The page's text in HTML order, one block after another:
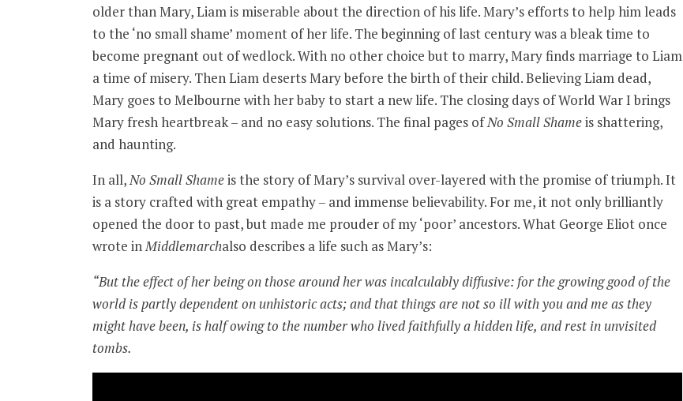
older than Mary, Liam is miserable about the direction of his life. Mary’s efforts to help him leads
to the ‘no small shame’ moment of her life. The beginning of last century was a bleak time to
become pregnant out of wedlock. With no other choice but to marry, Mary finds marriage to Liam
a time of misery. Then Liam deserts Mary before the birth of their child. Believing Liam dead,
Mary goes to Melbourne with her baby to start a new life. The closing days of World War I brings
Mary fresh heartbreak – and no easy solutions. The final pages ofNo Small Shameis shattering,
and haunting.
In all,No Small Shameis the story of Mary’s survival over-layered with the promise of triumph. It
is a story crafted with great empathy – and immense believability. For me, it not only brilliantly
opened the door to past, but made me prouder of my ‘poor’ ancestors. What George Eliot once
wrote inMiddlemarchalso describes a life such as Mary’s:
“But the effect of her being on those around her was incalculably diffusive: for the growing good of the
world is partly dependent on unhistoric acts; and that things are not so ill with you and me as they
might have been, is half owing to the number who lived faithfully a hidden life, and rest in unvisited
tombs.